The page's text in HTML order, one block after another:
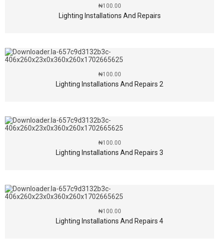
Lighting Installations And Repairs
₦100.00
Lighting Installations And Repairs 2
₦100.00
Lighting Installations And Repairs 3
₦100.00
Lighting Installations And Repairs 4
₦100.00